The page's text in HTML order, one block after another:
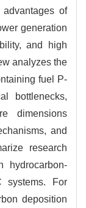
of
generation
and high
analyzes the
fuel P-
bottlenecks,
dimensions
and
research
hydrocarbon-
systems. For
deposition